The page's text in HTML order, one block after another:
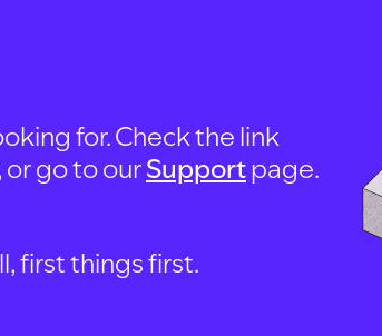
for. Check the link
or go to ourSupportpage.
first things first.